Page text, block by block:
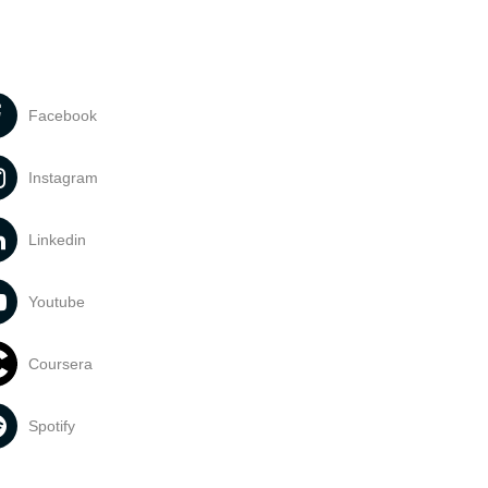
Facebook
Instagram
Linkedin
Youtube
Coursera
Spotify